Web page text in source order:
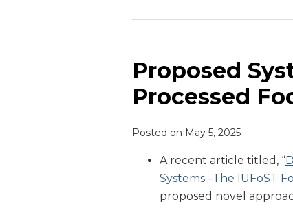
Proposed
Processed
Posted on May 5, 2025
A recent article titled, “
Systems –The IUFoST
proposed novel
to
Define
Ultra-
Foods